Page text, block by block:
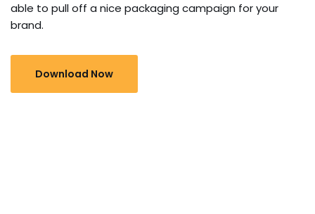
able to pull off a nice packaging campaign for your
brand.
Download Now